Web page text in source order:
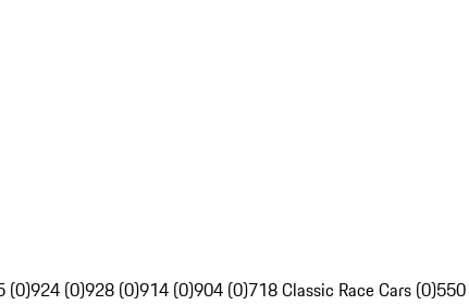
(0)924 (0)928 (0)914 (0)904 (0)718 Classic Race Cars (0)550